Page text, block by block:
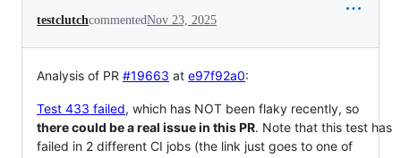
testclutchcommentedNov 23, 2025
Analysis of PR #19663 at e97f92a0:
Test 433 failed, which has NOT been flaky recently, so
there could be a real issue in this PR. Note that this test has
failed in 2 different CI jobs (the link just goes to one of